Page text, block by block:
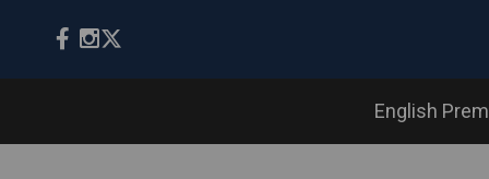
English